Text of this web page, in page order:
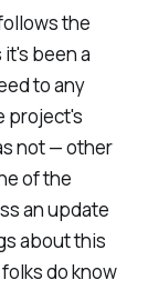
the
been a
to any
project's
not — other
of the
an update
about this
do know